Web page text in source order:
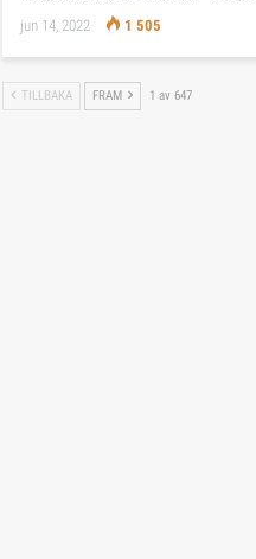
jun 14, 2022 1 505
TILLBAKA FRAM 1 av 647